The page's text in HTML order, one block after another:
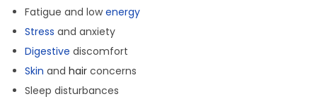
Fatigue and lowenergy
Stress and anxiety
Digestive discomfort
Skin and hair concerns
Sleep disturbances